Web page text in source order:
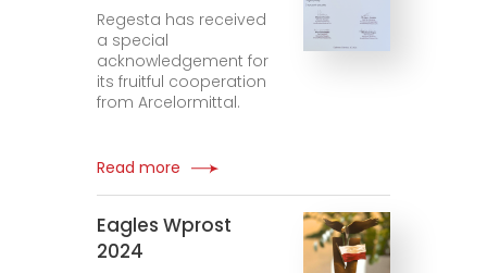
Regesta has received
a special
acknowledgement for
its fruitful cooperation
from Arcelormittal.
Read more
Eagles Wprost
2024